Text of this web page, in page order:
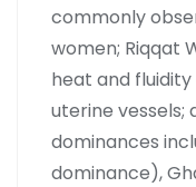
commonly
women; Riqqat
heat and
uterine vessels;
dominances
dominance),